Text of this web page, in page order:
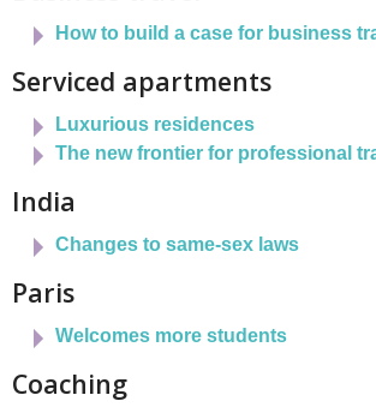
How to build a case for business
Serviced apartments
Luxurious residences
The new frontier for professional
India
Changes to same-sex laws
Paris
Welcomes more students
Coaching